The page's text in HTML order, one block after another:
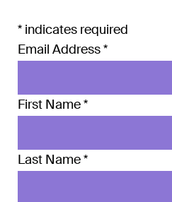
* indicates required
Email Address*
First Name*
Last Name*